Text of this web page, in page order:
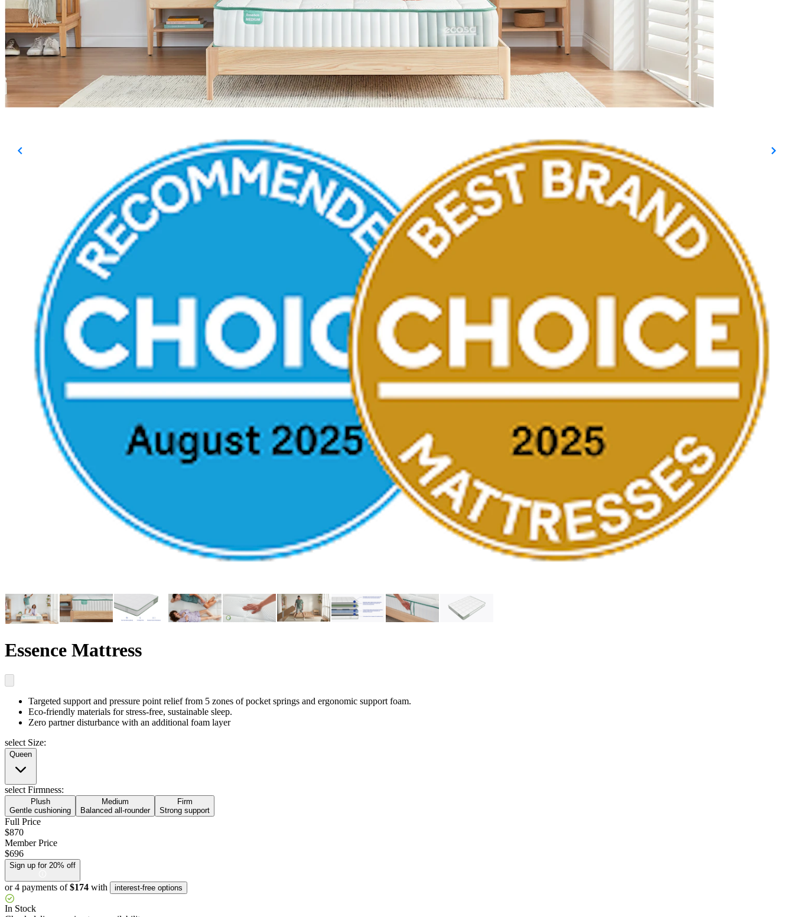
Essence Mattress
Targeted support and pressure point relieffrom 5 zones of pocket springs and ergonomic support foam.
Eco-friendly materials for stress-free, sustainable sleep.
Zero partner disturbance with an additional foam layer
select Size:
Queen
select Firmness:
Plush
Gentle cushioning
Medium
Balanced all-rounder
Firm
Strong support
Full Price
$870
Member Price
$696
Sign up for 20% off
or 4 payments of$174 with interest-free options
In Stock